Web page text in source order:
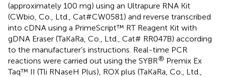
(approximately 100 mg) using an Ultrapure RNA Kit
(CWbio, Co., Ltd., Cat#CW0581) and reverse transcribed
into cDNA using a PrimeScript™ RT Reagent Kit with
gDNA Eraser (TaKaRa, Co., Ltd., Cat# RR047B) according
to the manufacturer’s instructions. Real-time PCR
reactions were carried out using the SYBR® Premix Ex
Taq™ II (Tli RNaseH Plus), ROX plus (TaKaRa, Co., Ltd.,